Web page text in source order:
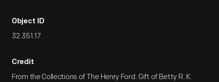
Object ID
32.351.17
Credit
From the Collections of The Henry Ford. Gift of Betty R. K.